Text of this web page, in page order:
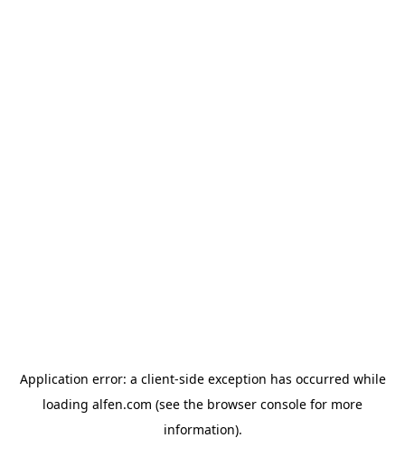
Application error: a client-side exception has occurred while
loading alfen.com (see the browser console for more
information).